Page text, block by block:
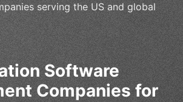
serving the US and global
Software
Companies for